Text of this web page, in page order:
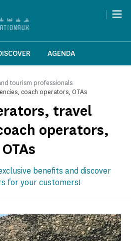
|
AGENDA
tourism professionals
coach operators, OTAs
travel
operators,
OTAs
benefits and discover
for your customers!